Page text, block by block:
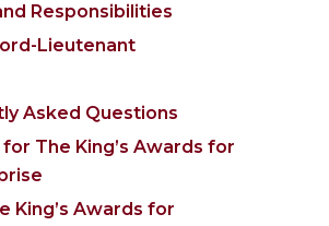
Responsibilities
Lieutenant
Asked Questions
The King’s Awards for
King’s Awards for